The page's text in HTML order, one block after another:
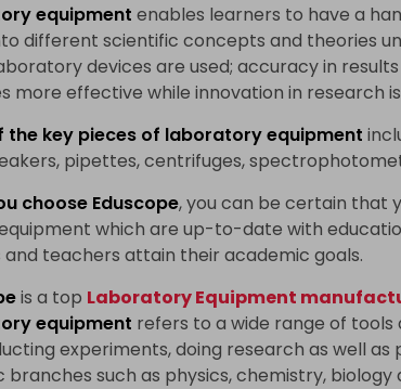
equipment enables learners to have a
different scientific concepts and theories
devices are used; accuracy in
more effective while innovation in research
the key pieces of laboratory equipment
pipettes, centrifuges,
choose Eduscope, you can be certain that
which are up-to-date with
and teachers attain their academic goals.
is a top Laboratory Equipment
equipment refers to a wide range of
experiments, doing research as well
branches such as physics, chemistry, biology